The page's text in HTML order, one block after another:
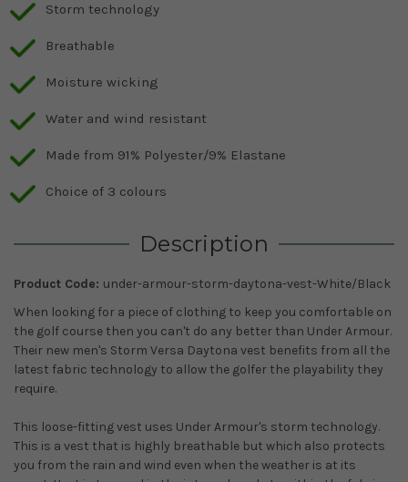
Storm technology
Breathable
Moisture wicking
Water and wind resistant
Made from 91% Polyester/9% Elastane
Choice of 3 colours
Description
Product Code: under-armour-storm-daytona-vest-White/Black
When looking for a piece of clothing to keep you comfortable on
the golf course then you can't do any better than Under Armour.
Their new men's Storm Versa Daytona vest benefits from all the
latest fabric technology to allow the golfer the playability they
require.
This loose-fitting vest uses Under Armour's storm technology.
This is a vest that is highly breathable but which also protects
you from the rain and wind even when the weather is at its